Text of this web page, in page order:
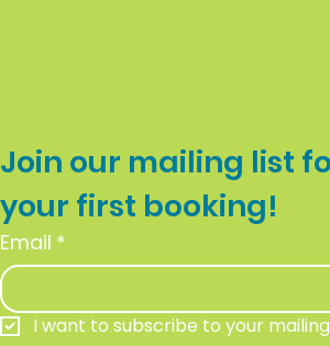
Join our mailing list
Email *
I want to subscribe to your